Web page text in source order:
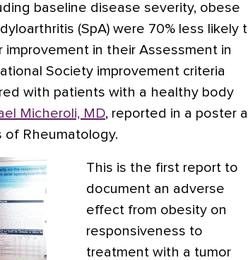
baseline disease severity, obese
(SpA) were 70% less likely
in their Assessment in
Society improvement criteria
with patients with a healthy body
Micheroli, MD, reported in a poster
of Rheumatology.
This is the first report to
document an adverse
effect from obesity on
responsiveness to
treatment with a tumor